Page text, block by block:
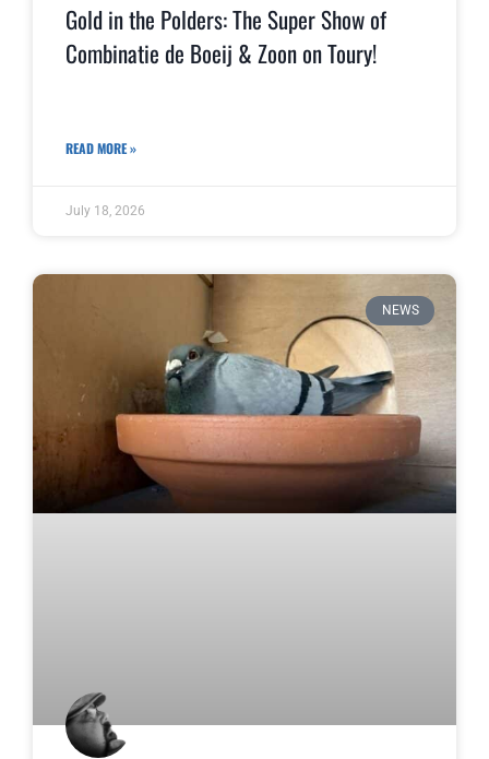
Gold in the Polders: The Super Show of
Combinatie de Boeij & Zoon on Toury!
READ MORE »
July 18, 2026
NEWS